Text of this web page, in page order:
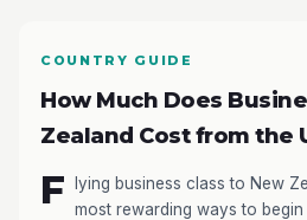
COUNTRY GUIDE
How Much Does
Zealand Cost from the
F
lying business class to New
most rewarding ways to